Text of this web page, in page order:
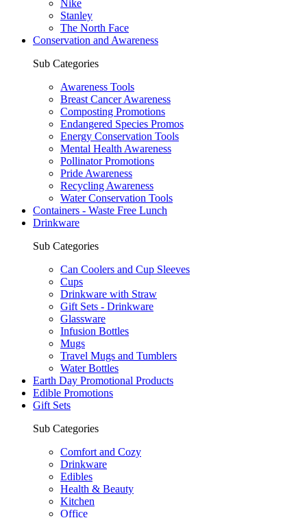
Nike
Stanley
The North Face
Conservation and Awareness
Sub Categories
Awareness Tools
Breast Cancer Awareness
Composting Promotions
Endangered Species Promos
Energy Conservation Tools
Mental Health Awareness
Pollinator Promotions
Pride Awareness
Recycling Awareness
Water Conservation Tools
Containers - Waste Free Lunch
Drinkware
Sub Categories
Can Coolers and Cup Sleeves
Cups
Drinkware with Straw
Gift Sets - Drinkware
Glassware
Infusion Bottles
Mugs
Travel Mugs and Tumblers
Water Bottles
Earth Day Promotional Products
Edible Promotions
Gift Sets
Sub Categories
Comfort and Cozy
Drinkware
Edibles
Health & Beauty
Kitchen
Office